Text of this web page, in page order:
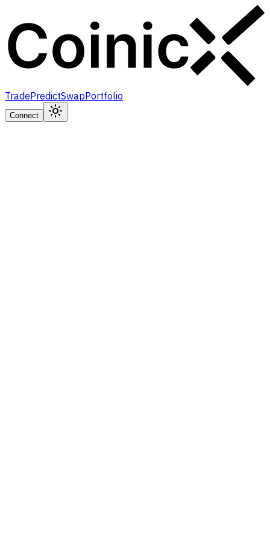
TradePredictSwapPortfolio
Connect